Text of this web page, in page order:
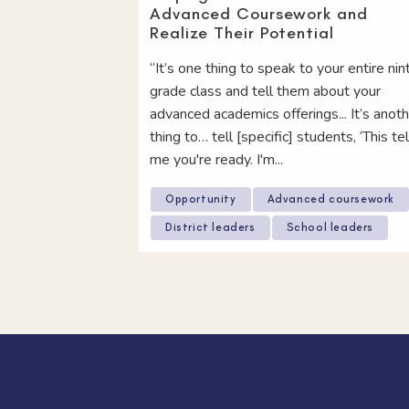
Advanced Coursework and
Realize Their Potential
“It’s one thing to speak to your entire
grade class and tell them about your
advanced academics offerings... It’s
thing to… tell [specific] students, ‘This
me you're ready. I'm...
Opportunity Advanced coursework
District leaders School leaders